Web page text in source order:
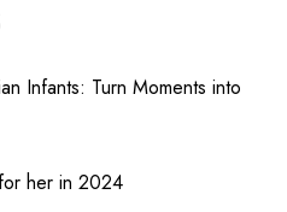
Infants: Turn Moments into
her in 2024